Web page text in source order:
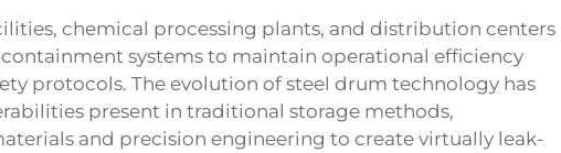
chemical processing plants, and distribution centers
systems to maintain operational efficiency
protocols. The evolution of steel drum technology has
present in traditional storage methods,
and precision engineering to create virtually leak-